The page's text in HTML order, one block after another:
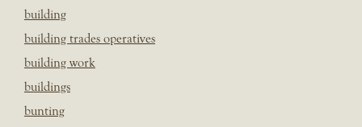
building
building trades operatives
building work
buildings
bunting